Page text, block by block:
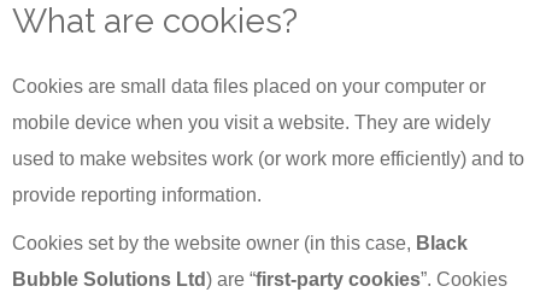
What are cookies?
Cookies are small data files placed on your computer or
mobile device when you visit a website. They are widely
used to make websites work (or work more efficiently) and to
provide reporting information.
Cookies set by the website owner (in this case, Black
Bubble Solutions Ltd) are “first-party cookies”. Cookies